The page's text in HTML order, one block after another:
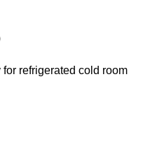
refrigerated cold room